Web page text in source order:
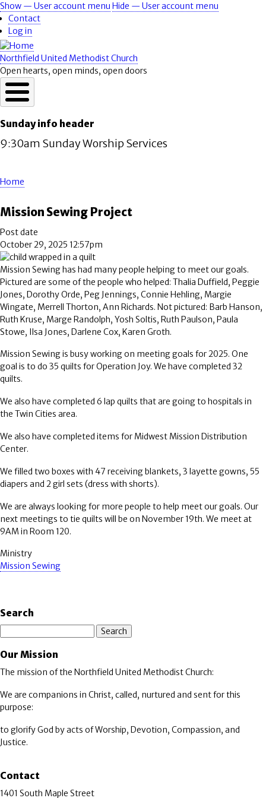
Skip
to
main
content
User
account
menu
Show — User account menu Hide — User account menu
Contact
Log in
Northfield United Methodist Church
Open hearts, open minds, open doors
Sunday info header
9:30am Sunday Worship Services
Home
Mission Sewing Project
Post date
October 29, 2025 12:57pm
Mission Sewing has had many people helping to meet our goals.
Pictured are some of the people who helped: Thalia Duffield, Peggie
Jones, Dorothy Orde, Peg Jennings, Connie Hehling, Margie
Wingate, Merrell Thorton, Ann Richards. Not pictured: Barb Hanson,
Ruth Kruse, Marge Randolph, Yosh Soltis, Ruth Paulson, Paula
Stowe, Ilsa Jones, Darlene Cox, Karen Groth.
Mission Sewing is busy working on meeting goals for 2025. One
goal is to do 35 quilts for Operation Joy. We have completed 32
quilts.
We also have completed 6 lap quilts that are going to hospitals in
the Twin Cities area.
We also have completed items for Midwest Mission Distribution
Center.
We filled two boxes with 47 receiving blankets, 3 layette gowns, 55
diapers and 2 girl sets (dress with shorts).
We are always looking for more people to help meet our goals. Our
next meetings to tie quilts will be on November 19th. We meet at
9AM in Room 120.
Ministry
Mission Sewing
Search
Our Mission
The mission of the Northfield United Methodist Church:
We are companions in Christ, called, nurtured and sent for this
purpose:
to glorify God by acts of Worship, Devotion, Compassion, and
Justice.
Contact
1401 South Maple Street